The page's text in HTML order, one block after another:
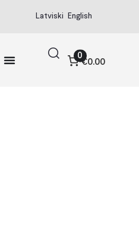
Latviski English
0
€0.00